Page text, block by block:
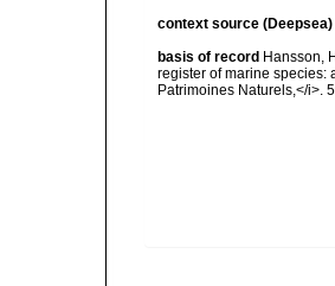
context source (Deepsea)
basis of record Hansson,
register of marine species:
Patrimoines Naturels,</i>.